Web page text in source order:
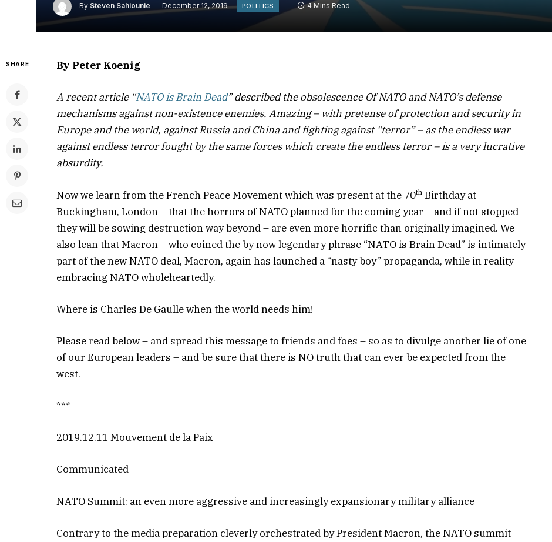
By Steven Sahiounie December 12, 2019 POLITICS 4 Mins Read
SHARE By Peter Koenig
A recent article “NATO is Brain Dead” described the obsolescence Of NATO and NATO’s defense
mechanisms against non-existence enemies. Amazing – with pretense of protection and security in
Europe and the world, against Russia and China and fighting against “terror” – as the endless war
against endless terror fought by the same forces which create the endless terror – is a very lucrative
absurdity.
Now we learn from the French Peace Movement which was present at the 70th Birthday at
Buckingham, London – that the horrors of NATO planned for the coming year – and if not stopped –
they will be sowing destruction way beyond – are even more horrific than originally imagined. We
also lean that Macron – who coined the by now legendary phrase “NATO is Brain Dead” is intimately
part of the new NATO deal, Macron, again has launched a “nasty boy” propaganda, while in reality
embracing NATO wholeheartedly.
Where is Charles De Gaulle when the world needs him!
Please read below – and spread this message to friends and foes – so as to divulge another lie of one
of our European leaders – and be sure that there is NO truth that can ever be expected from the
west.
***
2019.12.11 Mouvement de la Paix
Communicated
NATO Summit: an even more aggressive and increasingly expansionary military alliance
Contrary to the media preparation cleverly orchestrated by President Macron, the NATO summit